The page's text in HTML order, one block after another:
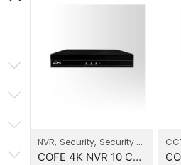
NVR, Security, Security Systems
COFE 4K NVR 10 CH ONVIF